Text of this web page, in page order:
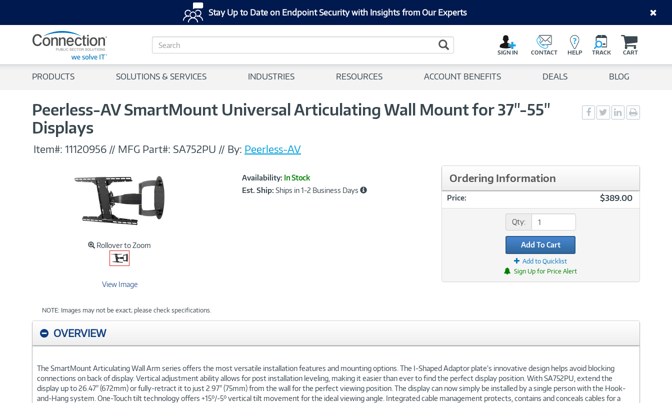
Stay Up to Date on Endpoint Security with Insights from Our Experts
S
e
c
Search Button
SIGN IN CONTACT HELP TRACK CART
PRODUCTS SOLUTIONS & SERVICES INDUSTRIES RESOURCES ACCOUNT BENEFITS DEALS BLOG
Peerless-AV SmartMount Universal Articulating Wall Mount for 37"-55"
Displays
Social
Sharing
Social
Sharing
Social
Sharingpage
Item#: 11120956 // MFG Part#: SA752PU // By: Peerless-AV
Rollover to Zoom
View Image
NOTE: Images may not be exact; please check specifications.
Product
Information
Availability: In Stock
Est. Ship: Ships in 1-2 Business Days
Ordering Information
Price: $389.00
Qty:
Add To Cart
Add to Quicklist
Sign Up for Price Alert
OVERVIEW
The SmartMount Articulating Wall Arm series offers the most versatile installation features and mounting options. The I-Shaped Adaptor plate’s innovative design helps avoid blocking
connections on back of display. Vertical adjustment ability allows for post installation leveling, making it easier than ever to find the perfect display position. With SA752PU, extend the
display up to 26.47" (672mm) or fully-retract it to just 2.97" (75mm) from the wall for the perfect viewing position. The display can now simply be installed by a single person with the Hook-
and-Hang system. One-Touch tilt technology offers +15°/-5° vertical tilt movement for the ideal viewing angle. Integrated cable management protects, contains and conceals cables for a